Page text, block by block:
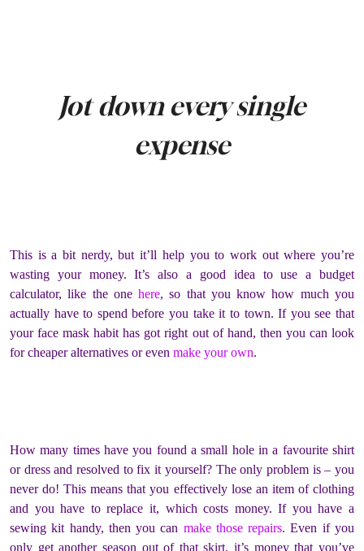
Jot down every single
expense
This is a bit nerdy, but it’ll help you to work out where you’re
wasting your money. It’s also a good idea to use a budget
calculator, like the onehere, so that you know how much you
actually have to spend before you take it to town. If you see that
your face mask habit has got right out of hand, then you can look
for cheaper alternatives or even make your own.
How many times have you found a small hole in a favourite shirt
or dress and resolved to fix it yourself? The only problem is – you
never do! This means that you effectively lose an item of clothing
and you have to replace it, which costs money. If you have a
sewing kit handy, then you can make those repairs. Even if you
only get another season out of that skirt, it’s money that you’ve